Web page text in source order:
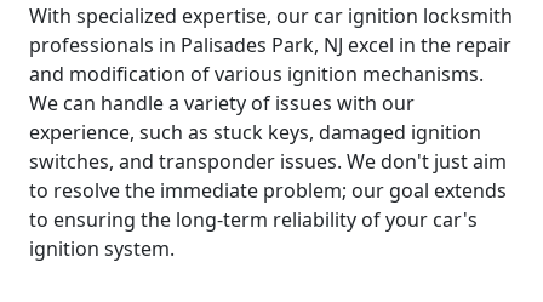
With specialized expertise, our car ignition locksmith
professionals in Palisades Park, NJ excel in the repair
and modification of various ignition mechanisms.
We can handle a variety of issues with our
experience, such as stuck keys, damaged ignition
switches, and transponder issues. We don't just aim
to resolve the immediate problem; our goal extends
to ensuring the long-term reliability of your car's
ignition system.